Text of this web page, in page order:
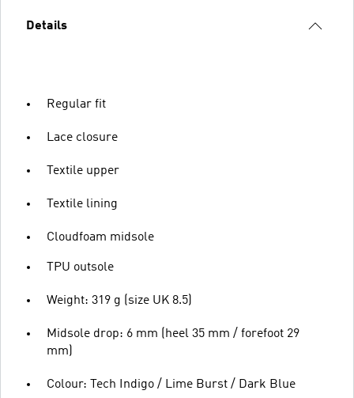
Details
Regular fit
Lace closure
Textile upper
Textile lining
Cloudfoam midsole
TPU outsole
Weight: 319 g (size UK 8.5)
Midsole drop: 6 mm (heel 35 mm / forefoot 29
mm)
Colour: Tech Indigo / Lime Burst / Dark Blue